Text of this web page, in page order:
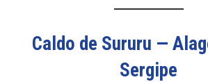
Caldo de Sururu —
Sergipe